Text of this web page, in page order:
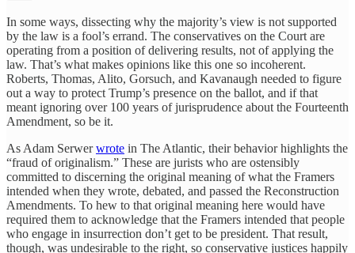
In some ways, dissecting why the majority’s view is not supported
by the law is a fool’s errand. The conservatives on the Court are
operating from a position of delivering results, not of applying the
law. That’s what makes opinions like this one so incoherent.
Roberts, Thomas, Alito, Gorsuch, and Kavanaugh needed to figure
out a way to protect Trump’s presence on the ballot, and if that
meant ignoring over 100 years of jurisprudence about the Fourteenth
Amendment, so be it.
As Adam Serwerwrote in The Atlantic, their behavior highlights the
“fraud of originalism.” These are jurists who are ostensibly
committed to discerning the original meaning of what the Framers
intended when they wrote, debated, and passed the Reconstruction
Amendments. To hew to that original meaning here would have
required them to acknowledge that the Framers intended that people
who engage in insurrection don’t get to be president. That result,
though, was undesirable to the right, so conservative justices happily